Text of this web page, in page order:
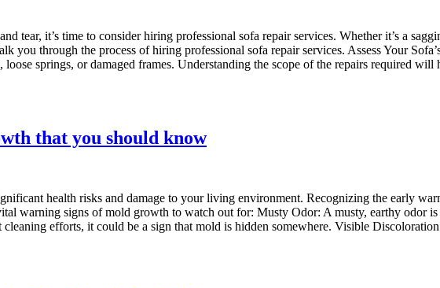
tear, it’s time to consider hiring professional sofa repair services. Whether it’s a
you through the process of hiring professional sofa repair services. Assess Your
loose springs, or damaged frames. Understanding the scope of the repairs required
that you should know
health risks and damage to your living environment. Recognizing the early
warning signs of mold growth to watch out for: Musty Odor: A musty, earthy odor
cleaning efforts, it could be a sign that mold is hidden somewhere. Visible